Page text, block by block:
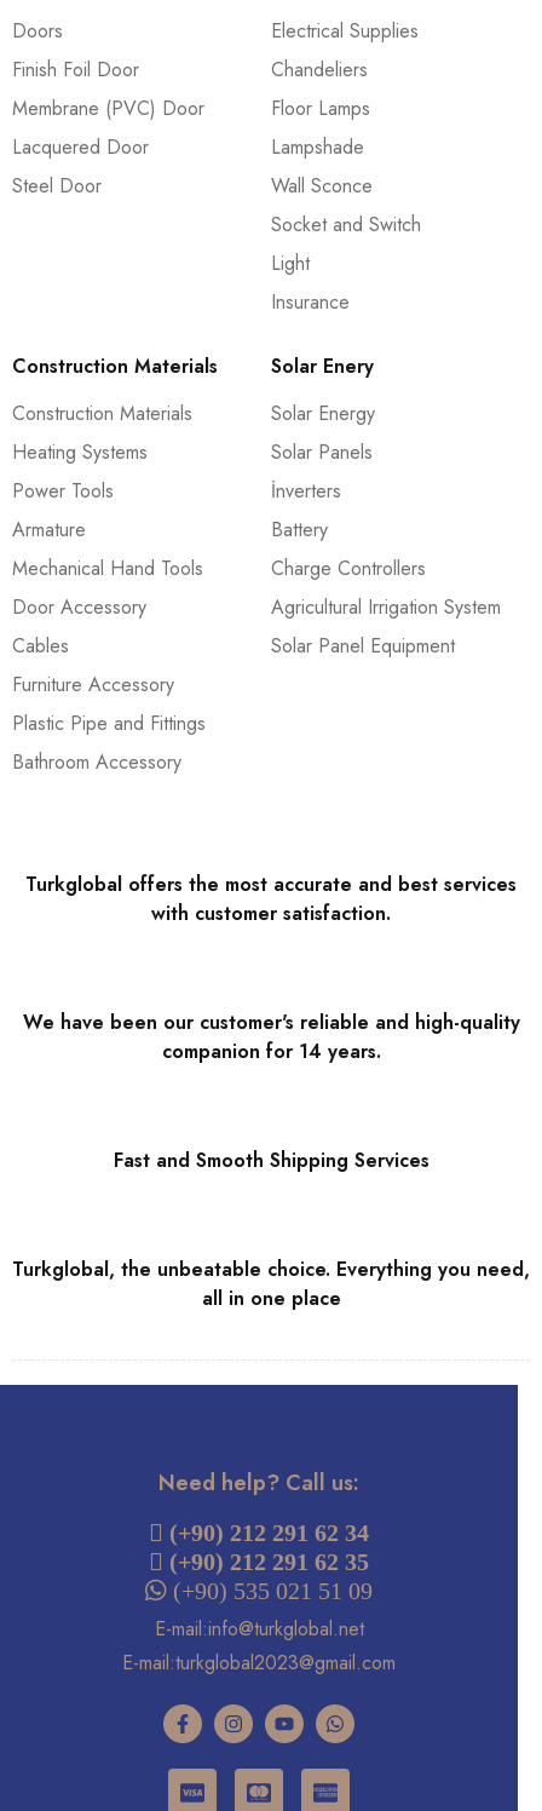
Doors
Finish Foil Door
Membrane (PVC) Door
Lacquered Door
Steel Door
Electrical Supplies
Chandeliers
Floor Lamps
Lampshade
Wall Sconce
Socket and Switch
Light
Insurance
Construction Materials
Construction Materials
Heating Systems
Power Tools
Armature
Mechanical Hand Tools
Door Accessory
Cables
Furniture Accessory
Plastic Pipe and Fittings
Bathroom Accessory
Solar Enery
Solar Energy
Solar Panels
İnverters
Battery
Charge Controllers
Agricultural Irrigation System
Solar Panel Equipment
Turkglobal offers the most accurate and best services
with customer satisfaction.
We have been our customer's reliable and high-quality
companion for 14 years.
Fast and Smooth Shipping Services
Turkglobal, the unbeatable choice. Everything you need,
all in one place
Need help? Call us:
 (+90) 212 291 62 34
(+90) 212 291 62 35
 (+90) 535 021 51 09
E-mail:info@turkglobal.net
E-mail:turkglobal2023@gmail.com